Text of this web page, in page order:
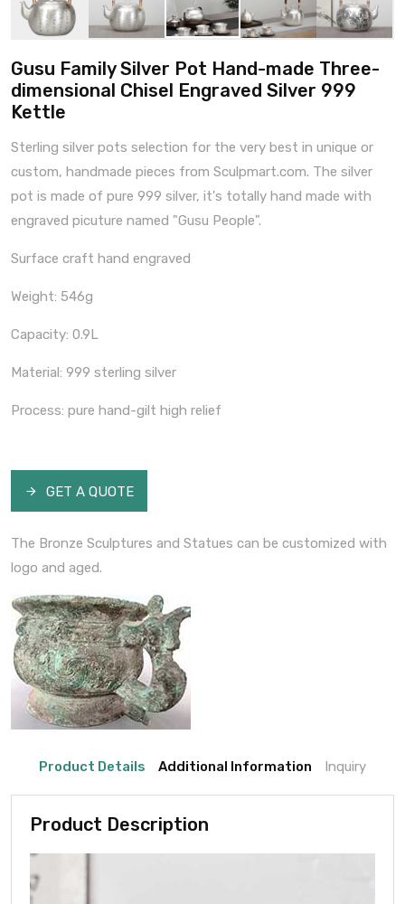
Gusu Family Silver Pot Hand-made Three-
dimensional Chisel Engraved Silver 999
Kettle
Sterling silver pots selection for the very best in unique or
custom, handmade pieces from Sculpmart.com. The silver
pot is made of pure 999 silver, it's totally hand made with
engraved picuture named "Gusu People".
Surface craft hand engraved
Weight: 546g
Capacity: 0.9L
Material: 999 sterling silver
Process: pure hand-gilt high relief
GET A QUOTE
The Bronze Sculptures and Statues can be customized with
logo and aged.
Product Details Additional Information Inquiry
Product Description